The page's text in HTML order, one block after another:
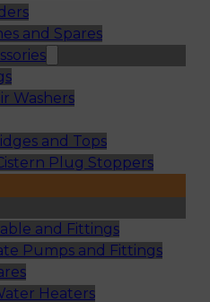
and Spares
Washers
and Tops
Plug Stoppers
and Fittings
Pumps and Fittings
Heaters